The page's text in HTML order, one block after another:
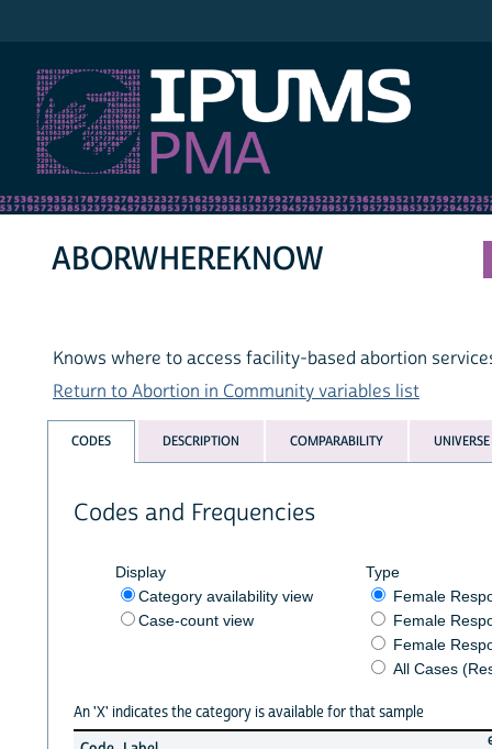
ABORWHEREKNOW
Knows where to access facility-based abortion
Return to Abortion in Community variables list
CODES DESCRIPTION COMPARABILITY UNIVERSE
Codes and Frequencies
Display
Category availability view
Case-count view
Type
Female
Female
Female
All Cases
An 'X' indicates the category is available for that sample